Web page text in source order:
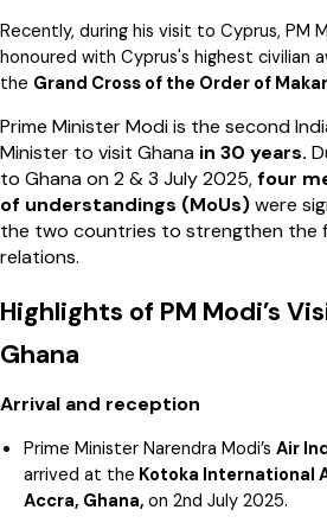
Recently, during his visit to Cyprus, PM
honoured with Cyprus's highest civilian
the Grand Cross of the Order of
Prime Minister Modi is the second
Minister to visit Ghana in 30 years.
to Ghana on 2 & 3 July 2025,four
of understandings (MoUs)were
the two countries to strengthen the
relations.
Highlights of PM Modi’s
Ghana
Arrival and reception
Prime Minister Narendra Modi’s Air
arrived at the Kotoka International
Accra, Ghana, on 2nd July 2025.